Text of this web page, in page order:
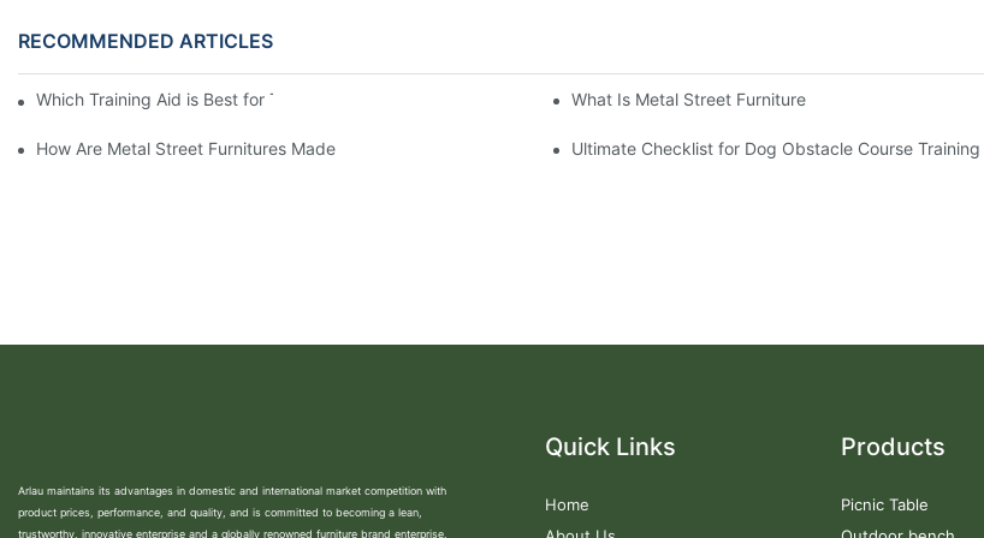
RECOMMENDED ARTICLES
Which Training Aid is Best for Training Aggressive Dogs? What Is Metal Street Furniture
How Are Metal Street Furnitures Made Ultimate Checklist for Dog Obstacle Course Training
Arlau maintains its advantages in domestic and international market competition with
product prices, performance, and quality, and is committed to becoming a lean,
trustworthy, innovative enterprise and a globally renowned furniture brand enterprise.
Quick Links
Home
Products
Picnic Table